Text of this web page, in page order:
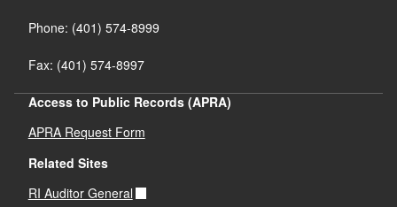
Phone: (401) 574-8999
Fax: (401) 574-8997
Access to Public Records (APRA)
APRA Request Form
Related Sites
RI Auditor General